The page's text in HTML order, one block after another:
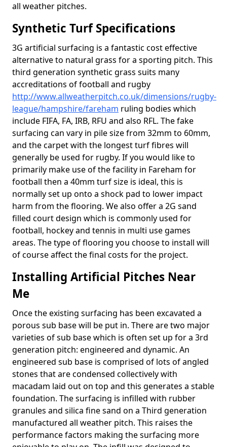
all weather pitches.
Synthetic Turf Specifications
3G artificial surfacing is a fantastic cost effective
alternative to natural grass for a sporting pitch. This
third generation synthetic grass suits many
accreditations of football and rugby
http://www.allweatherpitch.co.uk/dimensions/rugby-
league/hampshire/fareham ruling bodies which
include FIFA, FA, IRB, RFU and also RFL. The fake
surfacing can vary in pile size from 32mm to 60mm,
and the carpet with the longest turf fibres will
generally be used for rugby. If you would like to
primarily make use of the facility in Fareham for
football then a 40mm turf size is ideal, this is
normally set up onto a shock pad to lower impact
harm from the flooring. We also offer a 2G sand
filled court design which is commonly used for
football, hockey and tennis in multi use games
areas. The type of flooring you choose to install will
of course affect the final costs for the project.
Installing Artificial Pitches Near
Me
Once the existing surfacing has been excavated a
porous sub base will be put in. There are two major
varieties of sub base which is often set up for a 3rd
generation pitch: engineered and dynamic. An
engineered sub base is comprised of lots of angled
stones that are condensed collectively with
macadam laid out on top and this generates a stable
foundation. The surfacing is infilled with rubber
granules and silica fine sand on a Third generation
manufactured all weather pitch. This raises the
performance factors making the surfacing more